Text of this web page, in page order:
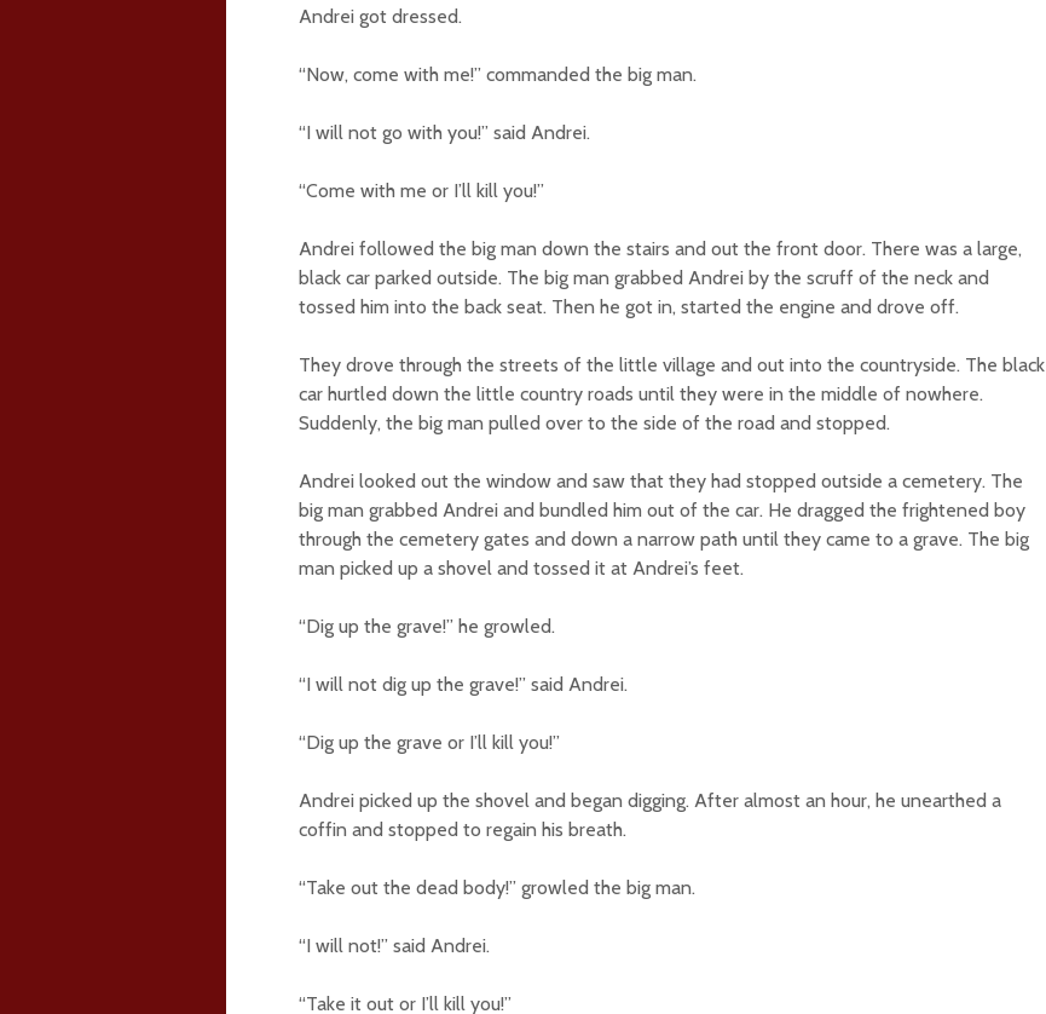
Andrei got dressed.
“Now, come with me!” commanded the big man.
“I will not go with you!” said Andrei.
“Come with me or I’ll kill you!”
Andrei followed the big man down the stairs and out the front door. There was a large,
black car parked outside. The big man grabbed Andrei by the scruff of the neck and
tossed him into the back seat. Then he got in, started the engine and drove off.
They drove through the streets of the little village and out into the countryside. The black
car hurtled down the little country roads until they were in the middle of nowhere.
Suddenly, the big man pulled over to the side of the road and stopped.
Andrei looked out the window and saw that they had stopped outside a cemetery. The
big man grabbed Andrei and bundled him out of the car. He dragged the frightened boy
through the cemetery gates and down a narrow path until they came to a grave. The big
man picked up a shovel and tossed it at Andrei’s feet.
“Dig up the grave!” he growled.
“I will not dig up the grave!” said Andrei.
“Dig up the grave or I’ll kill you!”
Andrei picked up the shovel and began digging. After almost an hour, he unearthed a
coffin and stopped to regain his breath.
“Take out the dead body!” growled the big man.
“I will not!” said Andrei.
“Take it out or I’ll kill you!”